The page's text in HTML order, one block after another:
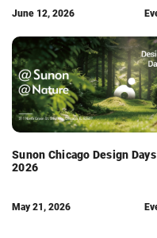
June 12, 2026
Sunon Chicago Design Days
2026
May 21, 2026